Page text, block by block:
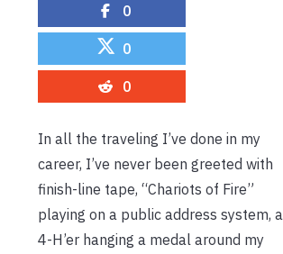
0
0
0
In all the traveling I’ve done in my
career, I’ve never been greeted with
finish-line tape, “Chariots of Fire”
playing on a public address system, a
4-H’er hanging a medal around my